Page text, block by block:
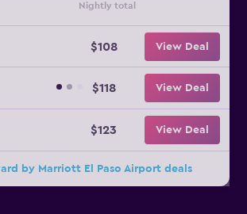
Nightly total
$108 View Deal
$118 View Deal
$123 View Deal
by Marriott El Paso Airport deals